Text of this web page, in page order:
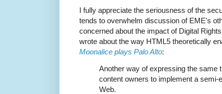
I fully appreciate the seriousness of the
tends to overwhelm discussion of EME's
concerned about the impact of Digital
wrote about the way HTML5 theoretically
Moonalice plays Palo Alto:
Another way of expressing the same
content owners to implement a
Web.